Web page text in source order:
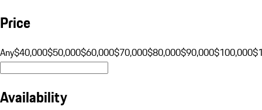
Price
Any$40,000$50,000$60,000$70,000$80,000$90,000$100,000
Availability